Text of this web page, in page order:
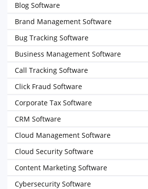
Blog Software
Brand Management Software
Bug Tracking Software
Business Management Software
Call Tracking Software
Click Fraud Software
Corporate Tax Software
CRM Software
Cloud Management Software
Cloud Security Software
Content Marketing Software
Cybersecurity Software